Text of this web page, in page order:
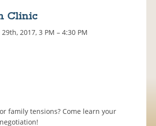
Clinic
2017, 3 PM – 4:30 PM
family tensions? Come learn your